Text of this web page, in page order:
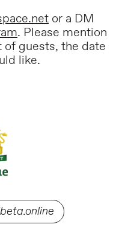
or a DM
. Please mention
of guests, the date
like.